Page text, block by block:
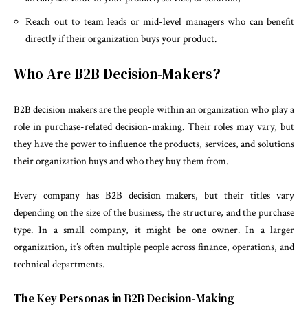
Reach out to team leads or mid-level managers who can benefit
directly if their organization buys your product.
Who Are B2B Decision-Makers?
B2B decision makers are the people within an organization who play a
role in purchase-related decision-making. Their roles may vary, but
they have the power to influence the products, services, and solutions
their organization buys and who they buy them from.
Every company has B2B decision makers, but their titles vary
depending on the size of the business, the structure, and the purchase
type. In a small company, it might be one owner. In a larger
organization, it’s often multiple people across finance, operations, and
technical departments.
The Key Personas in B2B Decision-Making